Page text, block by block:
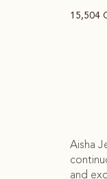
15,504
Aisha
and